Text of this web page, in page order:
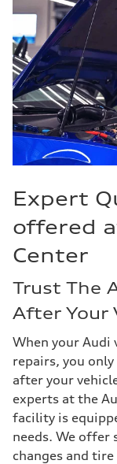
Expert
offered
Center
Trust The
After Your
When your Audi
repairs, you
after your
experts at the
facility is
needs. We offer
changes and